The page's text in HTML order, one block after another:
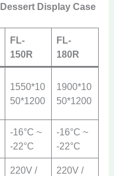
Display Case
FL-
150R
FL-
180R
1550*10
50*1200
1900*10
50*1200
-16°C ~
-22°C
-16°C ~
-22°C
220V /
220V /